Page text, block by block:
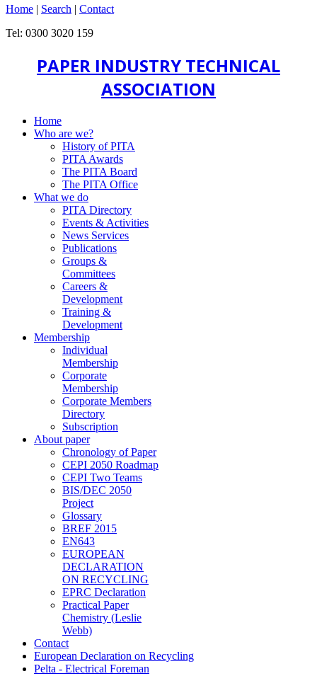
Home | Search | Contact
Tel: 0300 3020 159
PAPER INDUSTRY TECHNICAL
ASSOCIATION
Home
Who are we?
History of PITA
PITA Awards
The PITA Board
The PITA Office
What we do
PITA Directory
Events & Activities
News Services
Publications
Groups &
Committees
Careers &
Development
Training &
Development
Membership
Individual
Membership
Corporate
Membership
Corporate Members
Directory
Subscription
About paper
Chronology of Paper
CEPI 2050 Roadmap
CEPI Two Teams
BIS/DEC 2050
Project
Glossary
BREF 2015
EN643
EUROPEAN
DECLARATION
ON RECYCLING
EPRC Declaration
Practical Paper
Chemistry (Leslie
Webb)
Contact
European Declaration on Recycling
Pelta - Electrical Foreman